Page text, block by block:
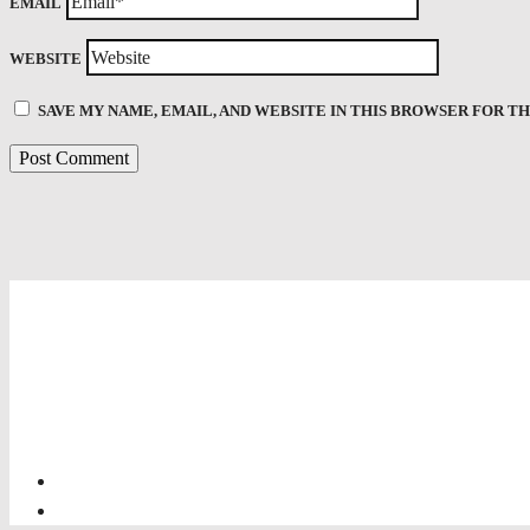
WEBSITE
SAVE MY NAME, EMAIL, AND WEBSITE IN THIS BROWSER FOR